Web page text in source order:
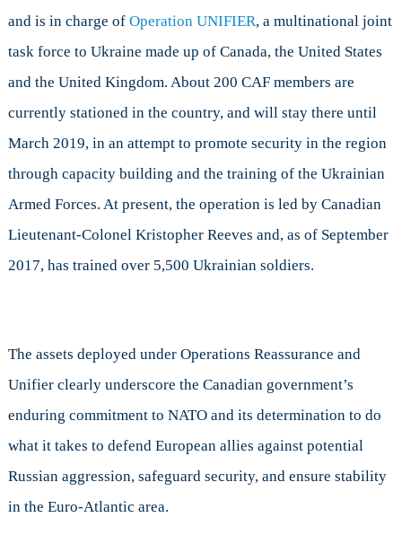
and is in charge of Operation UNIFIER, a multinational joint
task force to Ukraine made up of Canada, the United States
and the United Kingdom. About 200 CAF members are
currently stationed in the country, and will stay there until
March 2019, in an attempt to promote security in the region
through capacity building and the training of the Ukrainian
Armed Forces. At present, the operation is led by Canadian
Lieutenant-Colonel Kristopher Reeves and, as of September
2017, has trained over 5,500 Ukrainian soldiers.
The assets deployed under Operations Reassurance and
Unifier clearly underscore the Canadian government’s
enduring commitment to NATO and its determination to do
what it takes to defend European allies against potential
Russian aggression, safeguard security, and ensure stability
in the Euro-Atlantic area.